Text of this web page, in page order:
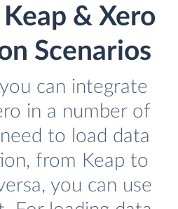
& Xero
Scenarios
can integrate
in a number of
to load data
from Keap to
you can use